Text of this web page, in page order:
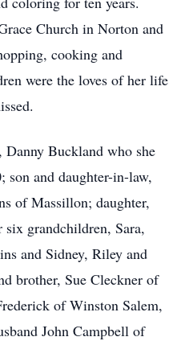
Church in Norton and
cooking and
were the loves of her life
Buckland who she
son and daughter-in-law,
of Massillon; daughter,
grandchildren, Sara,
and Sidney, Riley and
brother, Sue Cleckner of
of Winston Salem,
John Campbell of